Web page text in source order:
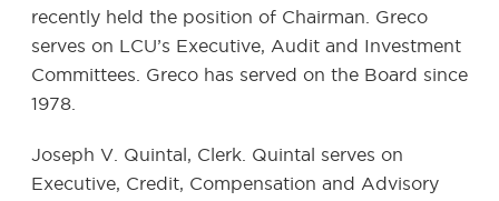
recently held the position of Chairman. Greco
serves on LCU’s Executive, Audit and Investment
Committees. Greco has served on the Board since
1978.
Joseph V. Quintal, Clerk. Quintal serves on
Executive, Credit, Compensation and Advisory